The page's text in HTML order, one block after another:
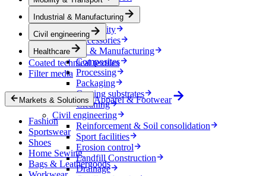
Interiors
Exteriors
E-mobility
Accessories
Industrial & Manufacturing
Composites
Processing
Packaging
Coating substrates
Cleaning
Civil engineering
Reinforcement & Soil consolidation
Sport facilities
Erosion control
Landfill Construction
Drainage
Industrial & Manufacturing
Civil engineering
Healthcare
Coated technical textiles
Filter media
Markets & Solutions Apparel & Footwear
Fashion
Sportswear
Shoes
Home Sewing
Bags & Leathergoods